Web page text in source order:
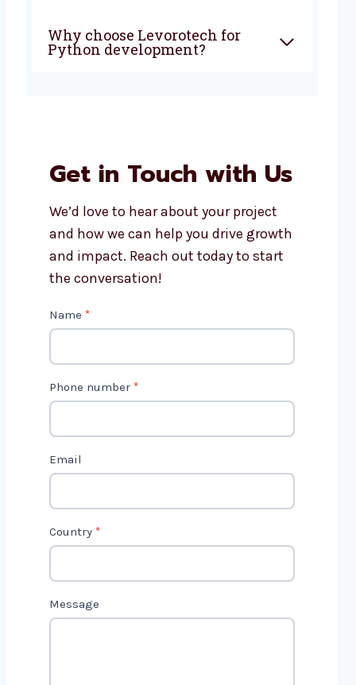
Why choose Levorotech for
Python development?
Get in Touch with Us
We’d love to hear about your project
and how we can help you drive growth
and impact. Reach out today to start
the conversation!
C
o
n
t
a
U
Name *
Phone number *
Email
Country *
Message